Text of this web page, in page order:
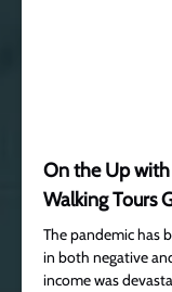
On the Up with
Walking Tours
The pandemic has
in both negative
income was